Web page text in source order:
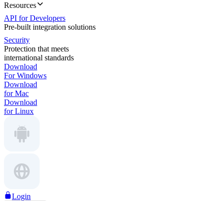
Resources
API for Developers
Pre-built integration solutions
Security
Protection that meets
international standards
Download
For Windows
Download
for Mac
Download
for Linux
Login